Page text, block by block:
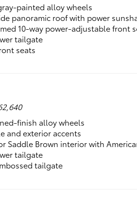
painted alloy wheels
panoramic roof with power
10-way power-adjustable front
tailgate
seats
finish alloy wheels
and exterior accents
Saddle Brown interior with
tailgate
tailgate